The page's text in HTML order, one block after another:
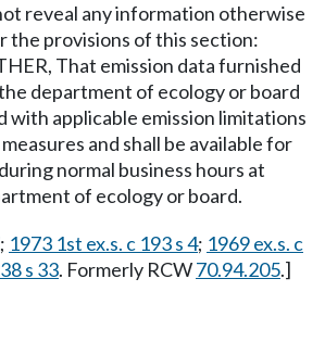
reveal any information otherwise
the provisions of this section:
That emission data furnished
department of ecology or board
with applicable emission limitations
and shall be available for
normal business hours at
of ecology or board.
; 1973 1st ex.s. c 193 s 4; 1969 ex.s. c
s 33. Formerly RCW70.94.205.]